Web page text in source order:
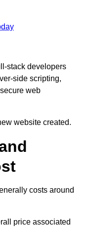
stack developers
side scripting,
web
website created.
costs around
price associated